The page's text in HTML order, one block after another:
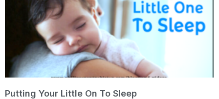
Putting Your Little On To Sleep